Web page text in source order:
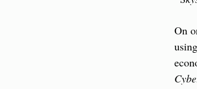
On